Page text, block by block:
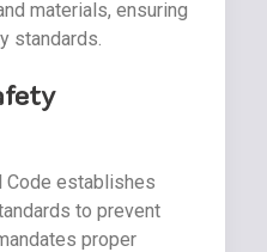
materials, ensuring
standards.
Code establishes
to prevent
proper